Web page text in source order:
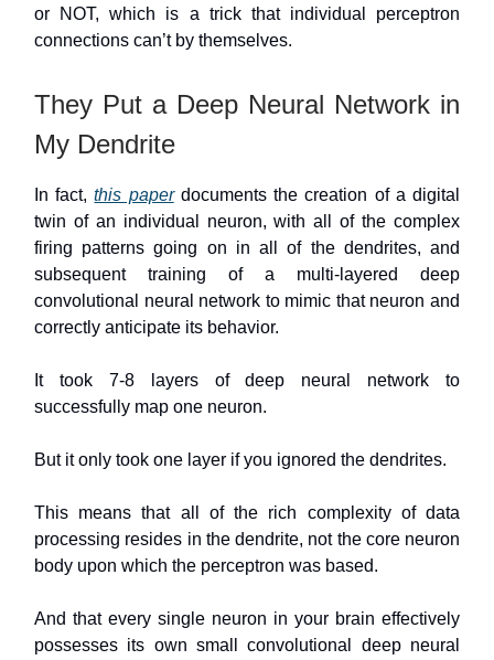
or NOT, which is a trick that individual perceptron
connections can’t by themselves.
They Put a Deep Neural Network in
My Dendrite
In fact,this paperdocuments the creation of a digital
twin of an individual neuron, with all of the complex
firing patterns going on in all of the dendrites, and
subsequent training of a multi-layered deep
convolutional neural network to mimic that neuron and
correctly anticipate its behavior.
It took 7-8 layers of deep neural network to
successfully map one neuron.
But it only took one layer if you ignored the dendrites.
This means that all of the rich complexity of data
processing resides in the dendrite, not the core neuron
body upon which the perceptron was based.
And that every single neuron in your brain effectively
possesses its own small convolutional deep neural